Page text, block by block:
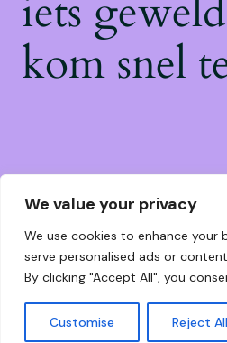
We value your privacy
We use cookies to enhance your
serve personalised ads or
By clicking "Accept All", you
Customise Reject All
iets
kom snel